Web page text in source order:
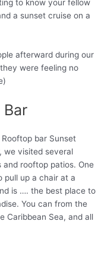
to know your fellow
a sunset cruise on a
afterward during our
were feeling no
we visited several
rooftop patios. One
pull up a chair at a
is …. the best place to
You can from the
Caribbean Sea, and all